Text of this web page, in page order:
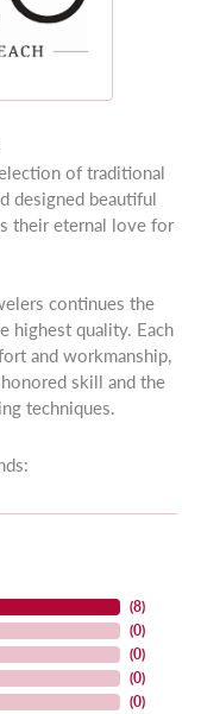
of traditional
designed beautiful
their eternal love for
continues the
highest quality. Each
and workmanship,
skill and the
techniques.
(8)
(0)
(0)
(0)
(0)